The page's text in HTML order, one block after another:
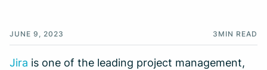
JUNE 9, 2023 3 MIN READ
Jira is one of the leading project management,